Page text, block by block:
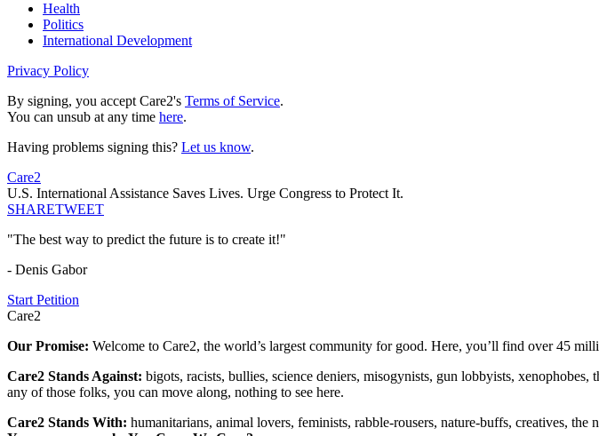
Health
Politics
International Development
Privacy Policy
By signing, you accept Care2's Terms of Service.
You can unsub at any time here.
Having problems signing this? Let us know.
Care2
U.S. International Assistance Saves Lives. Urge Congress to Protect It.
SHARETWEET
"The best way to predict the future is to create it!"
- Denis Gabor
Start Petition
Care2
Our Promise: Welcome to Care2, the world’s largest community for good. Here, you’ll find over 45
Care2 Stands Against: bigots, racists, bullies, science deniers, misogynists, gun lobbyists,
any of those folks, you can move along, nothing to see here.
Care2 Stands With: humanitarians, animal lovers, feminists, rabble-rousers, nature-buffs, creatives,